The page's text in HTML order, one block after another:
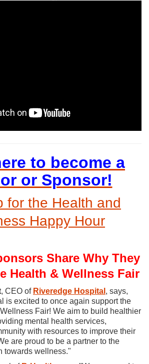
to become a
or Sponsor!
for the Health and
Happy Hour
Share Why They
Health & Wellness Fair
, CEO of Riveredge Hospital , says,
is excited to once again support the
Fair! We aim to build healthier
mental health services,
with resources to improve their
are proud to be a partner to the
towards wellness."